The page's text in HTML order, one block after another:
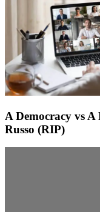
A Democracy vs
Russo (RIP)